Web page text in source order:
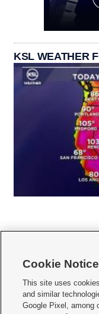
KSL WEATHER
   
Mobile Apps| Newsletter|
Cookie Notice
This site uses
and similar
Google Pixel, among